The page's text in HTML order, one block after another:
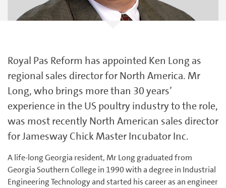
Royal Pas Reform has appointed Ken Long as
regional sales director for North America. Mr
Long, who brings more than 30 years’
experience in the US poultry industry to the role,
was most recently North American sales director
for Jamesway Chick Master Incubator Inc.
A life-long Georgia resident, Mr Long graduated from
Georgia Southern College in 1990 with a degree in Industrial
Engineering Technology and started his career as an engineer